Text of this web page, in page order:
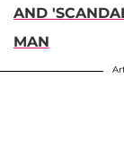
AND
MAN